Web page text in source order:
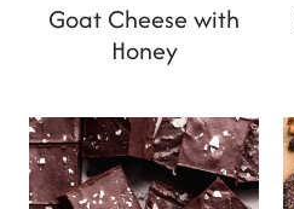
Goat Cheese with
Honey